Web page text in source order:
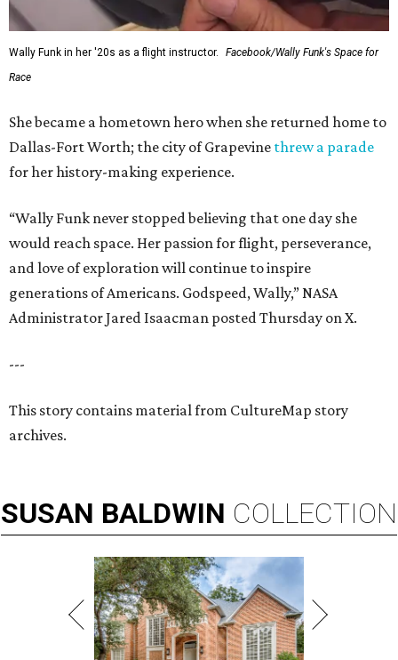
Wally Funk in her '20s as a flight instructor.
Facebook/Wally Funk's Space for
Race
She became a hometown hero when she returned home to
Dallas-Fort Worth; the city of Grapevine threw a parade
for her history-making experience.
“Wally Funk never stopped believing that one day she
would reach space. Her passion for flight, perseverance,
and love of exploration will continue to inspire
generations of Americans. Godspeed, Wally,” NASA
Administrator Jared Isaacman posted Thursday on X.
---
This story contains material from CultureMap story
archives.
SUSAN BALDWIN COLLECTION